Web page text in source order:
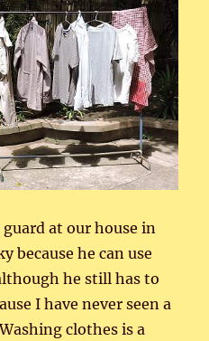
at our house in
because he can use
he still has to
I have never seen a
clothes is a